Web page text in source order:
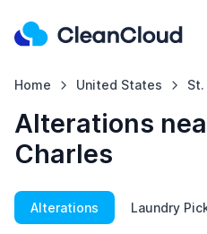
Home United States St.
Alterations
Charles
Alterations Laundry